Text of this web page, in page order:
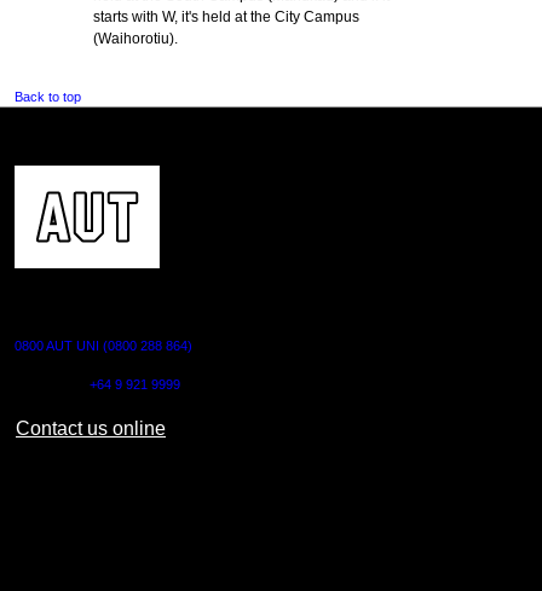
starts with W, it's held at the City Campus
(Waihorotiu).
Back to top
0800 AUT UNI (0800 288 864)
+64 9 921 9999
Contact us online